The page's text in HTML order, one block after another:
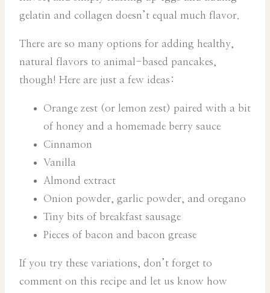
gelatin and collagen doesn’t equal much flavor.
There are so many options for adding healthy,
natural flavors to animal-based pancakes,
though! Here are just a few ideas:
Orange zest (or lemon zest) paired with a bit
of honey and a homemade berry sauce
Cinnamon
Vanilla
Almond extract
Onion powder, garlic powder, and oregano
Tiny bits of breakfast sausage
Pieces of bacon and bacon grease
If you try these variations, don’t forget to
comment on this recipe and let us know how